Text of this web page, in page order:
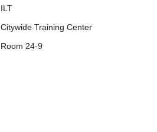
ILT
Citywide Training Center
Room 24-9